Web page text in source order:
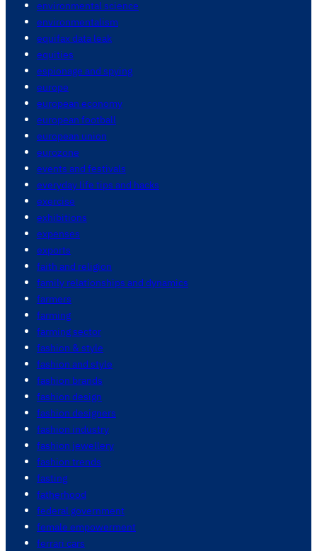
environmental science
environmentalism
equifax data leak
equities
espionage and spying
europe
european economy
european football
european union
eurozone
events and festivals
everyday life tips and hacks
exercise
exhibitions
expenses
exports
faith and religion
family relationships and dynamics
farmers
farming
farming sector
fashion & style
fashion and style
fashion brands
fashion design
fashion designers
fashion industry
fashion jewellery
fashion trends
fasting
fatherhood
federal government
female empowerment
ferrari cars